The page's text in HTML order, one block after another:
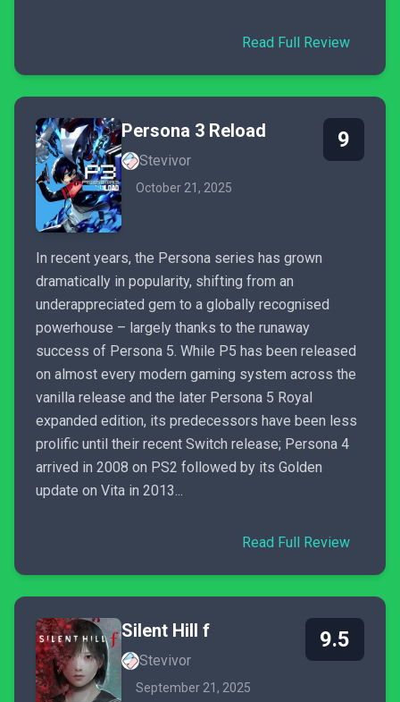
Read Full Review
Persona 3 Reload
Stevivor
October 21, 2025
9
In recent years, the Persona series has grown
dramatically in popularity, shifting from an
underappreciated gem to a globally recognised
powerhouse – largely thanks to the runaway
success of Persona 5. While P5 has been released
on almost every modern gaming system across the
vanilla release and the later Persona 5 Royal
expanded edition, its predecessors have been less
prolific until their recent Switch release; Persona 4
arrived in 2008 on PS2 followed by its Golden
update on Vita in 2013...
Read Full Review
Silent Hill f
Stevivor
September 21, 2025
9.5